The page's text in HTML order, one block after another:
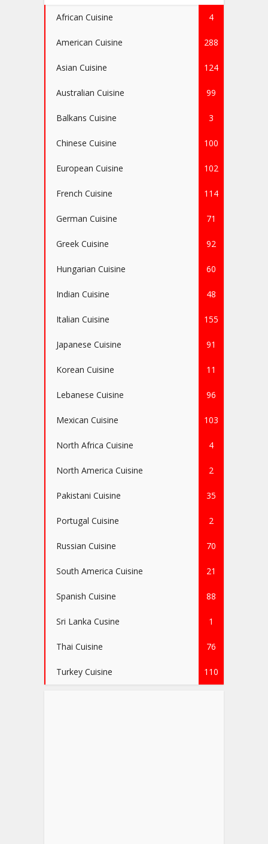
African Cuisine 4
American Cuisine 288
Asian Cuisine 124
Australian Cuisine 99
Balkans Cuisine 3
Chinese Cuisine 100
European Cuisine 102
French Cuisine 114
German Cuisine 71
Greek Cuisine 92
Hungarian Cuisine 60
Indian Cuisine 48
Italian Cuisine 155
Japanese Cuisine 91
Korean Cuisine 11
Lebanese Cuisine 96
Mexican Cuisine 103
North Africa Cuisine 4
North America Cuisine 2
Pakistani Cuisine 35
Portugal Cuisine 2
Russian Cuisine 70
South America Cuisine 21
Spanish Cuisine 88
Sri Lanka Cusine 1
Thai Cuisine 76
Turkey Cuisine 110